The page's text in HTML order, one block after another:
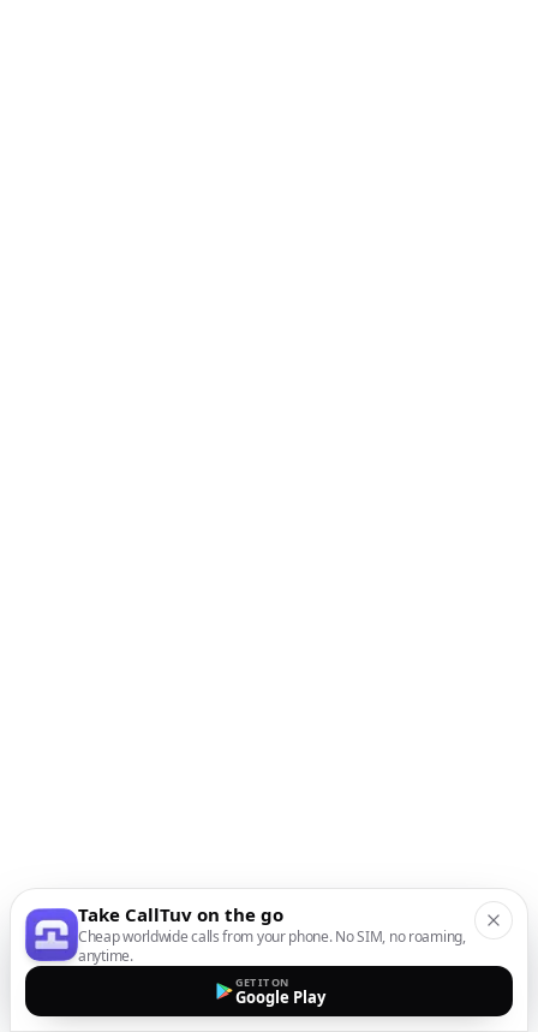
Take CallTuv on the go
Cheap worldwide calls from your phone. No SIM, no roaming,
anytime.
GET IT ON
Google Play